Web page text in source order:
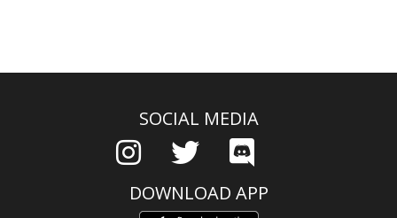
SOCIAL MEDIA
DOWNLOAD APP